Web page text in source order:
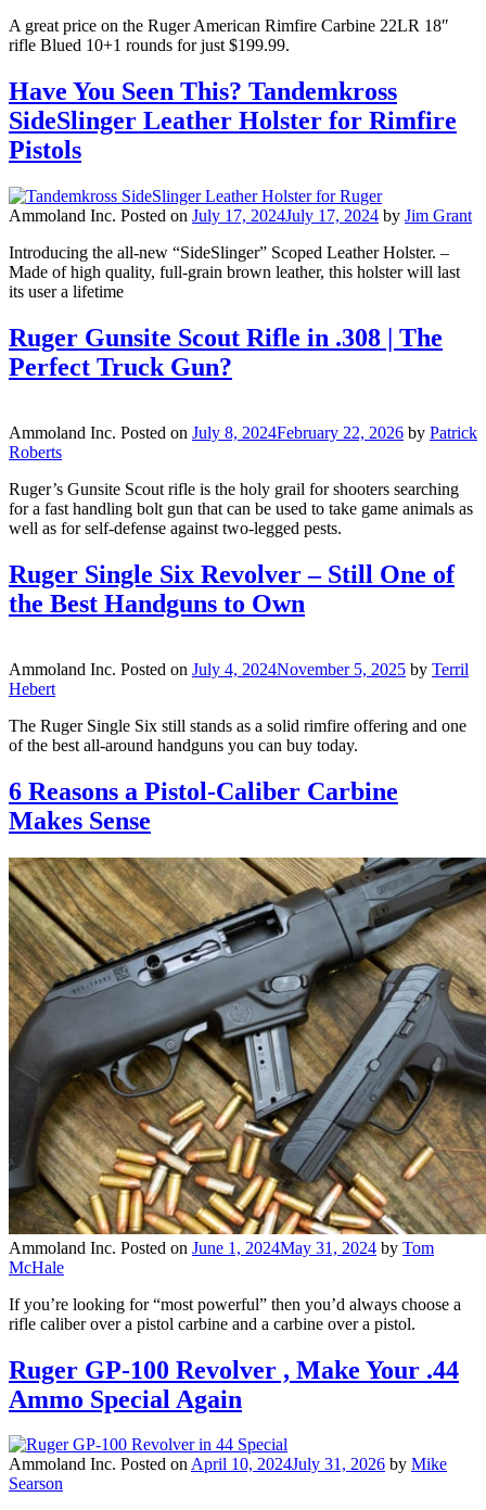
A great price on the Ruger American Rimfire Carbine 22LR 18″
rifle Blued 10+1 rounds for just $199.99.
Have You Seen This? Tandemkross
SideSlinger Leather Holster for Rimfire
Pistols
Ammoland Inc. Posted on July 17, 2024July 17, 2024 by Jim Grant
Introducing the all-new “SideSlinger” Scoped Leather Holster. –
Made of high quality, full-grain brown leather, this holster will last
its user a lifetime
Ruger Gunsite Scout Rifle in .308 | The
Perfect Truck Gun?
Ammoland Inc. Posted on July 8, 2024February 22, 2026 by Patrick
Roberts
Ruger’s Gunsite Scout rifle is the holy grail for shooters searching
for a fast handling bolt gun that can be used to take game animals as
well as for self-defense against two-legged pests.
Ruger Single Six Revolver – Still One of
the Best Handguns to Own
Ammoland Inc. Posted on July 4, 2024November 5, 2025 by Terril
Hebert
The Ruger Single Six still stands as a solid rimfire offering and one
of the best all-around handguns you can buy today.
6 Reasons a Pistol-Caliber Carbine
Makes Sense
Ammoland Inc. Posted on June 1, 2024May 31, 2024 by Tom
McHale
If you’re looking for “most powerful” then you’d always choose a
rifle caliber over a pistol carbine and a carbine over a pistol.
Ruger GP-100 Revolver , Make Your .44
Ammo Special Again
Ammoland Inc. Posted onApril 10, 2024July 31, 2026 by Mike
Searson